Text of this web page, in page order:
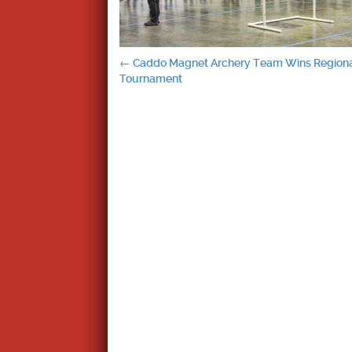
Post
← Caddo Magnet Archery Team Wins
Tournament